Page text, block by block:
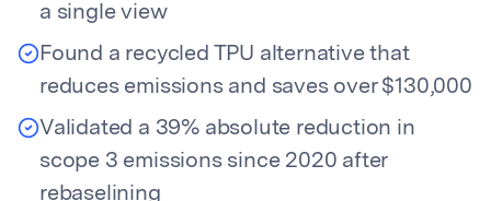
a single view
Found a recycled TPU alternative that
reduces emissions and saves over $130,000
Validated a 39% absolute reduction in
scope 3 emissions since 2020 after
rebaselining